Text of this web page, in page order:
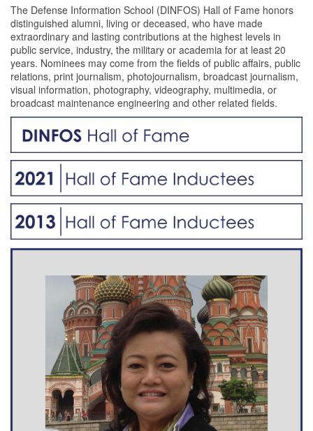
The Defense Information School (DINFOS) Hall of Fame honors
distinguished alumni, living or deceased, who have made
extraordinary and lasting contributions at the highest levels in
public service, industry, the military or academia for at least 20
years. Nominees may come from the fields of public affairs, public
relations, print journalism, photojournalism, broadcast journalism,
visual information, photography, videography, multimedia, or
broadcast maintenance engineering and other related fields.